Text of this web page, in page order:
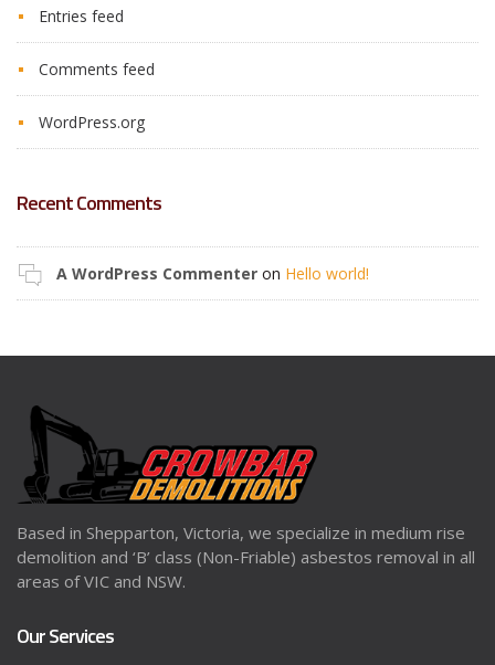
Entries feed
Comments feed
WordPress.org
Recent Comments
A WordPress Commenter on Hello world!
Based in Shepparton, Victoria, we specialize in medium rise
demolition and ‘B’ class (Non-Friable) asbestos removal in all
areas of VIC and NSW.
Our Services